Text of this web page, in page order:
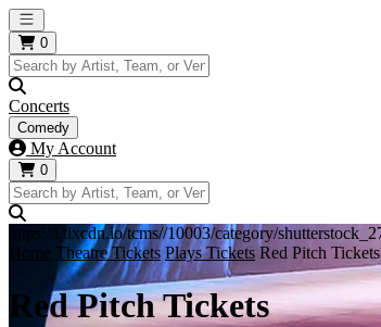
Open main menu
0
Concerts
Comedy
My Account
0
https://i.tixcdn.io/tcms//10003/category/
Home Theatre Tickets Plays Tickets Red Pitch Tickets
Red Pitch Tickets